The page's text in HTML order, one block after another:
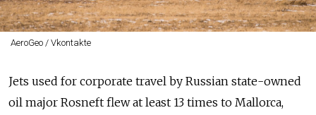
AeroGeo / Vkontakte
Jets used for corporate travel by Russian state-owned
oil major Rosneft flew at least 13 times to Mallorca,